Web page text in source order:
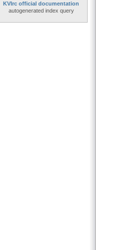
KVIrc official documentation
autogenerated index query